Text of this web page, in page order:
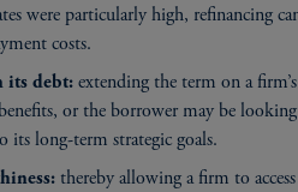
were particularly high, refinancing
costs.
its debt: extending the term on a
or the borrower may be
its long-term strategic goals.
thereby allowing a firm to access